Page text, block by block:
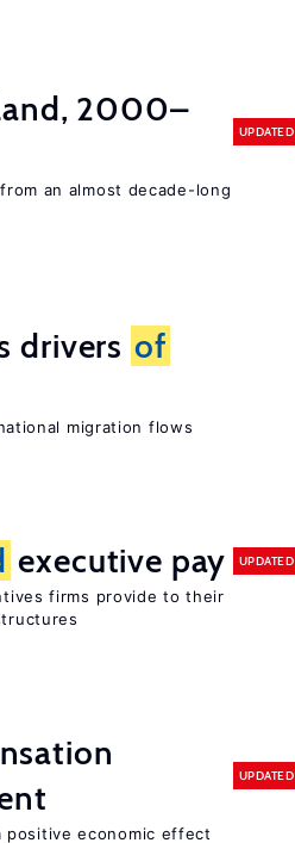
2000–
UPDATED
an almost decade-long
drivers of
migration flows
executive pay UPDATED
firms provide to their
UPDATED
positive economic effect